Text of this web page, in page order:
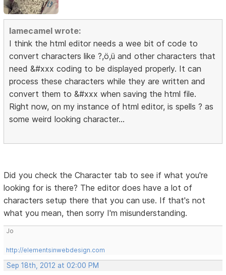
lamecamel wrote:
I think the html editor needs a wee bit of code to
convert characters like ?,ö,ü and other characters that
need &#xxx coding to be displayed properly. It can
process these characters while they are written and
convert them to &#xxx when saving the html file.
Right now, on my instance of html editor, is spells ? as
some weird looking character...
Did you check the Character tab to see if what you're
looking for is there? The editor does have a lot of
characters setup there that you can use. If that's not
what you mean, then sorry I'm misunderstanding.
Jo
http://elementsinwebdesign.com
Sep 18th, 2012 at 02:00 PM